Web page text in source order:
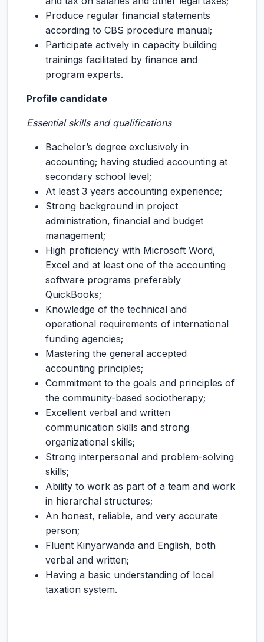
Produce regular financial statements
according to CBS procedure manual;
Participate actively in capacity building
trainings facilitated by finance and
program experts.
Profile candidate
Essential skills and qualifications
Bachelor’s degree exclusively in
accounting; having studied accounting at
secondary school level;
At least 3 years accounting experience;
Strong background in project
administration, financial and budget
management;
High proficiency with Microsoft Word,
Excel and at least one of the accounting
software programs preferably
QuickBooks;
Knowledge of the technical and
operational requirements of international
funding agencies;
Mastering the general accepted
accounting principles;
Commitment to the goals and principles of
the community-based sociotherapy;
Excellent verbal and written
communication skills and strong
organizational skills;
Strong interpersonal and problem-solving
skills;
Ability to work as part of a team and work
in hierarchal structures;
An honest, reliable, and very accurate
person;
Fluent Kinyarwanda and English, both
verbal and written;
Having a basic understanding of local
taxation system.